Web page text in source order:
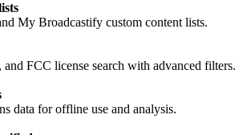
My Broadcastify custom content lists.
FCC license search with advanced filters.
data for offline use and analysis.